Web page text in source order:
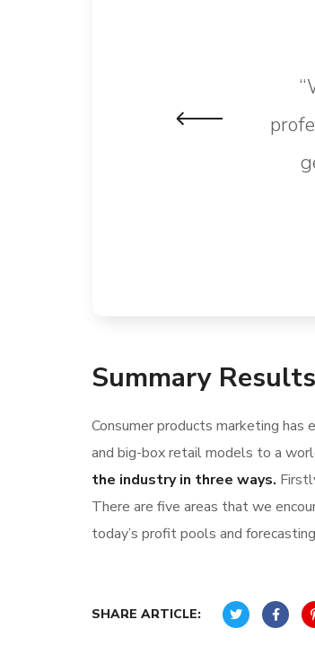
Summary Results
Consumer products marketing
and big-box retail models to a
the industry in three ways.
There are five areas that we
today’s profit pools and
SHARE ARTICLE: